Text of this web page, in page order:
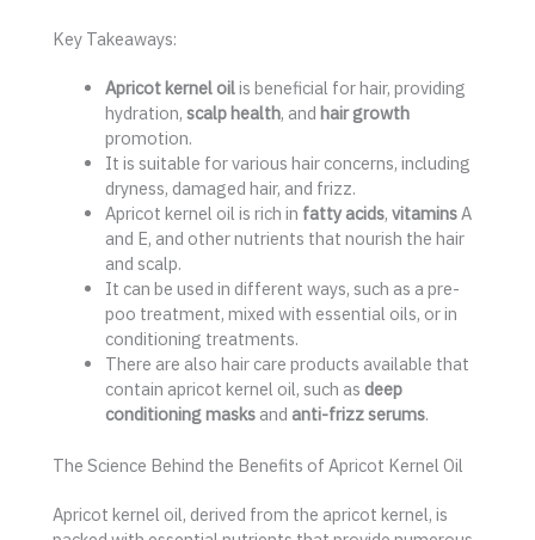
Key Takeaways:
Apricot kernel oilis beneficial for hair, providing
hydration, scalp health, and hair growth
promotion.
It is suitable for various hair concerns, including
dryness, damaged hair, and frizz.
Apricot kernel oil is rich in fatty acids, vitaminsA
and E, and other nutrients that nourish the hair
and scalp.
It can be used in different ways, such as a pre-
poo treatment, mixed with essential oils, or in
conditioning treatments.
There are also hair care products available that
contain apricot kernel oil, such as deep
conditioning masksand anti-frizz serums.
The Science Behind the Benefits of Apricot Kernel Oil
Apricot kernel oil, derived from the apricot kernel, is